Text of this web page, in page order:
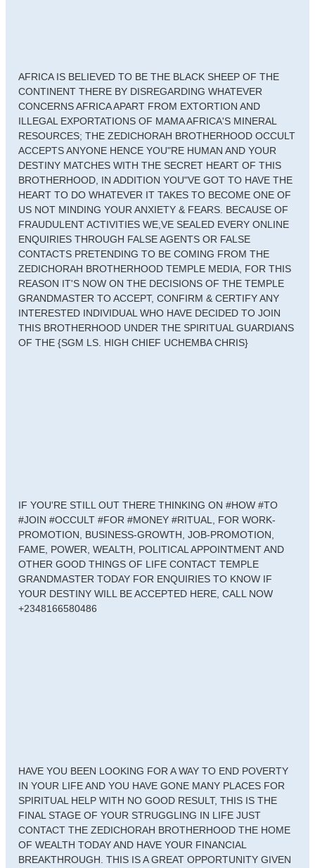
AFRICA IS BELIEVED TO BE THE BLACK SHEEP OF THE
CONTINENT THERE BY DISREGARDING WHATEVER
CONCERNS AFRICA APART FROM EXTORTION AND
ILLEGAL EXPORTATIONS OF MAMA AFRICA'S MINERAL
RESOURCES; THE ZEDICHORAH BROTHERHOOD OCCULT
ACCEPTS ANYONE HENCE YOU"RE HUMAN AND YOUR
DESTINY MATCHES WITH THE SECRET HEART OF THIS
BROTHERHOOD, IN ADDITION YOU"VE GOT TO HAVE THE
HEART TO DO WHATEVER IT TAKES TO BECOME ONE OF
US NOT MINDING YOUR ANXIETY & FEARS. BECAUSE OF
FRAUDULENT ACTIVITIES WE,VE SEALED EVERY ONLINE
ENQUIRIES THROUGH FALSE AGENTS OR FALSE
CONTACTS PRETENDING TO BE COMING FROM THE
ZEDICHORAH BROTHERHOOD TEMPLE MEDIA, FOR THIS
REASON IT'S NOW ON THE DECISIONS OF THE TEMPLE
GRANDMASTER TO ACCEPT, CONFIRM & CERTIFY ANY
INTERESTED INDIVIDUAL WHO HAVE DECIDED TO JOIN
THIS BROTHERHOOD UNDER THE SPIRITUAL GUARDIANS
OF THE {SGM LS. HIGH CHIEF UCHEMBA CHRIS}
IF YOU'RE STILL OUT THERE THINKING ON #HOW #TO
#JOIN #OCCULT #FOR #MONEY #RITUAL, FOR WORK-
PROMOTION, BUSINESS-GROWTH, JOB-PROMOTION,
FAME, POWER, WEALTH, POLITICAL APPOINTMENT AND
OTHER GOOD THINGS OF LIFE CONTACT TEMPLE
GRANDMASTER TODAY FOR ENQUIRIES TO KNOW IF
YOUR DESTINY WILL BE ACCEPTED HERE, CALL NOW
+2348166580486
HAVE YOU BEEN LOOKING FOR A WAY TO END POVERTY
IN YOUR LIFE AND YOU HAVE GONE MANY PLACES FOR
SPIRITUAL HELP WITH NO GOOD RESULT, THIS IS THE
FINAL STAGE OF YOUR STRUGGLING IN LIFE JUST
CONTACT THE ZEDICHORAH BROTHERHOOD THE HOME
OF WEALTH TODAY AND HAVE YOUR FINANCIAL
BREAKTHROUGH. THIS IS A GREAT OPPORTUNITY GIVEN